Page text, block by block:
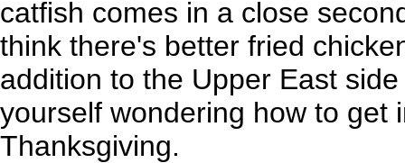
catfish comes in a close
think there's better fried
addition to the Upper East
yourself wondering how to get
Thanksgiving.